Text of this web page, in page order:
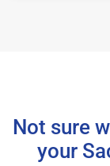
Not sure
your